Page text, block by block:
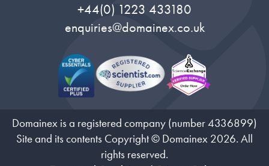
+44(0) 1223 433180
enquiries@domainex.co.uk
Domainex is a registered company (number 4336899)
Site and its contents Copyright © Domainex 2026. All
rights reserved.